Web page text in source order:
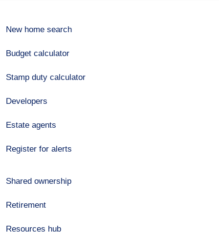
New home search
Budget calculator
Stamp duty calculator
Developers
Estate agents
Register for alerts
Shared ownership
Retirement
Resources hub